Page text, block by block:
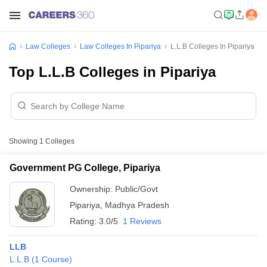
Law Colleges Law Colleges In Pipariya L.L.B Colleges In Pipariya
Top L.L.B Colleges in Pipariya
Showing 1 Colleges
Government PG College, Pipariya
Ownership: Public/Govt
Pipariya
Madhya Pradesh
Rating: 3.0/5 1 Reviews
LLB
L.L.B (1 Course)